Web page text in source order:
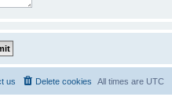
All times are UTC
Delete cookies
us